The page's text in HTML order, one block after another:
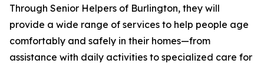
Through Senior Helpers of Burlington, they will
provide a wide range of services to help people age
comfortably and safely in their homes—from
assistance with daily activities to specialized care for